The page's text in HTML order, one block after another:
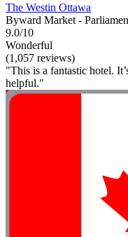
The Westin Ottawa
Byward Market -
9.0/10
Wonderful
(1,057 reviews)
"This is a fantastic hotel.
helpful."